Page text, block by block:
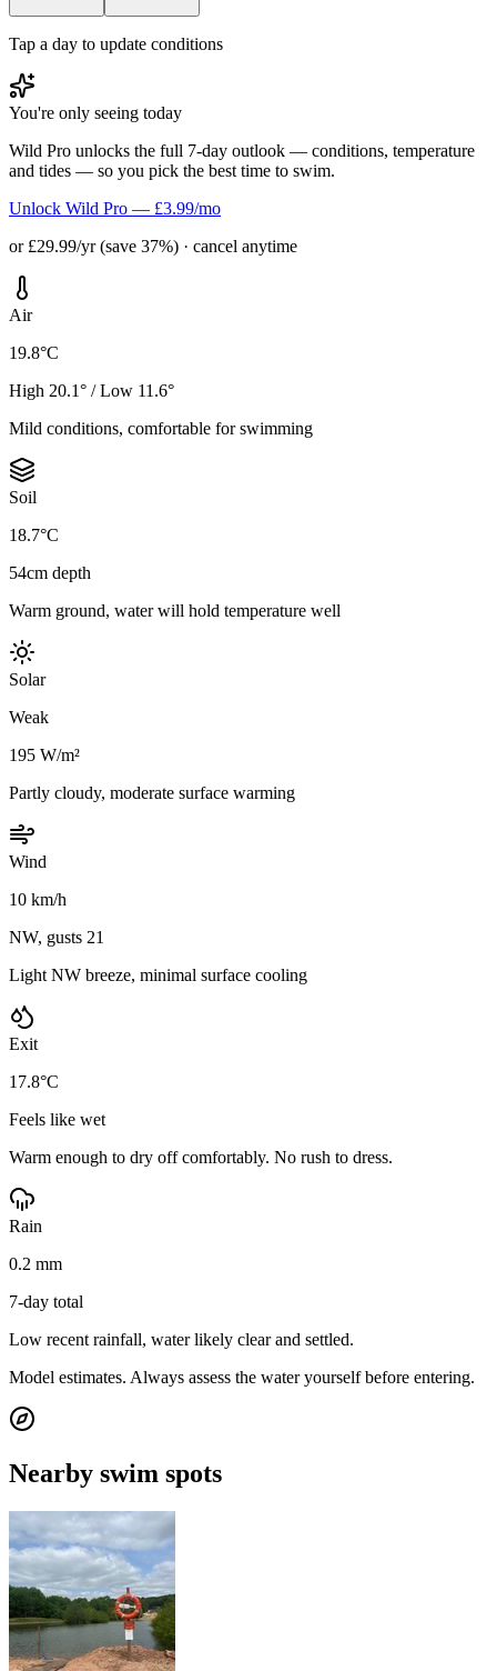
Tap a day to update conditions
You're only seeing today
Wild Pro unlocks the full 7-day outlook — conditions, temperature
and tides — so you pick the best time to swim.
Unlock Wild Pro — £3.99/mo
or £29.99/yr (save 37%) · cancel anytime
Air
19.8°C
High 20.1° / Low 11.6°
Mild conditions, comfortable for swimming
Soil
18.7°C
54cm depth
Warm ground, water will hold temperature well
Solar
Weak
195 W/m²
Partly cloudy, moderate surface warming
Wind
10 km/h
NW, gusts 21
Light NW breeze, minimal surface cooling
Exit
17.8°C
Feels like wet
Warm enough to dry off comfortably. No rush to dress.
Rain
0.2 mm
7-day total
Low recent rainfall, water likely clear and settled.
Model estimates. Always assess the water yourself before entering.
Nearby swim spots